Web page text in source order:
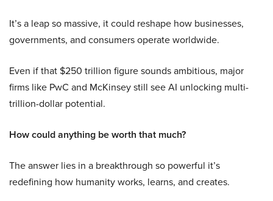
It’s a leap so massive, it could reshape how businesses,
governments, and consumers operate worldwide.
Even if that $250 trillion figure sounds ambitious, major
firms like PwC and McKinsey still see AI unlocking multi-
trillion-dollar potential.
How could anything be worth that much?
The answer lies in a breakthrough so powerful it’s
redefining how humanity works, learns, and creates.